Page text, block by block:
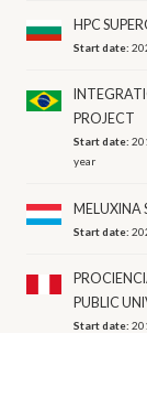
HPC
Start date:
PROJECT
Start date:
year
MELUXINA
Start date:
PUBLIC
Start date: